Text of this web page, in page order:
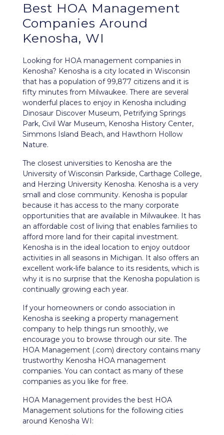
Best HOA Management
Companies Around
Kenosha, WI
Looking for HOA management companies in
Kenosha? Kenosha is a city located in Wisconsin
that has a population of 99,877 citizens and it is
fifty minutes from Milwaukee. There are several
wonderful places to enjoy in Kenosha including
Dinosaur Discover Museum, Petrifying Springs
Park, Civil War Museum, Kenosha History Center,
Simmons Island Beach, and Hawthorn Hollow
Nature.
The closest universities to Kenosha are the
University of Wisconsin Parkside, Carthage College,
and Herzing University Kenosha. Kenosha is a very
small and close community. Kenosha is popular
because it has access to the many corporate
opportunities that are available in Milwaukee. It has
an affordable cost of living that enables families to
afford more land for their capital investment.
Kenosha is in the ideal location to enjoy outdoor
activities in all seasons in Michigan. It also offers an
excellent work-life balance to its residents, which is
why it is no surprise that the Kenosha population is
continually growing each year.
If your homeowners or condo association in
Kenosha is seeking a property management
company to help things run smoothly, we
encourage you to browse through our site. The
HOA Management (.com) directory contains many
trustworthy Kenosha HOA management
companies. You can contact as many of these
companies as you like for free.
HOA Management provides the best HOA
Management solutions for the following cities
around Kenosha WI: